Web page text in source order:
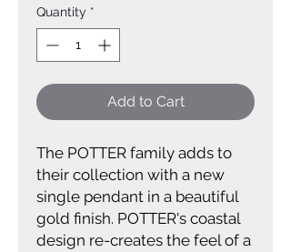
Quantity *
Add to Cart
The POTTER family adds to
their collection with a new
single pendant in a beautiful
gold finish. POTTER's coastal
design re-creates the feel of a